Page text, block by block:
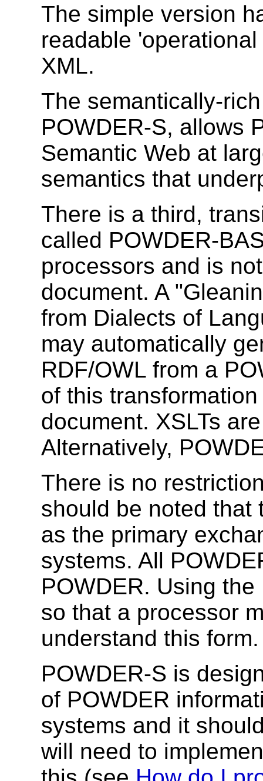
The simple version
readable
XML.
The semantically-
POWDER-S, allows
Semantic Web at
semantics that
There is a third,
called POWDER-
processors and is
document. A
from Dialects of
may automatically
RDF/OWL from a
of this
document. XSLTs
Alternatively,
There is no
should be noted that
as the primary
systems. All
POWDER. Using
so that a processor
understand this form.
POWDER-S is
of POWDER
systems and it
will need to